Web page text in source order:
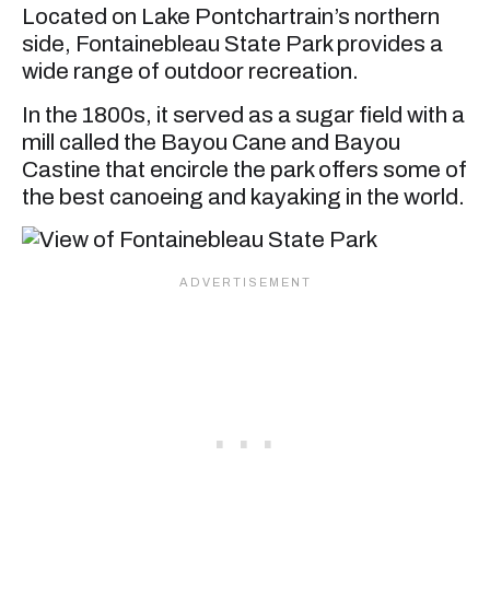
Located on Lake Pontchartrain’s northern
side, Fontainebleau State Park provides a
wide range of outdoor recreation.
In the 1800s, it served as a sugar field with a
mill called the Bayou Cane and Bayou
Castine that encircle the park offers some of
the best canoeing and kayaking in the world.